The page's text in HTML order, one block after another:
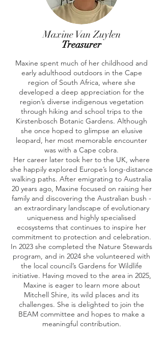
Maxine Van Zuylen
Treasurer
Maxine spent much of her childhood and
early adulthood outdoors in the Cape
region of South Africa, where she
developed a deep appreciation for the
region’s diverse indigenous vegetation
through hiking and school trips to the
Kirstenbosch Botanic Gardens. Although
she once hoped to glimpse an elusive
leopard, her most memorable encounter
was with a Cape cobra.
Her career later took her to the UK, where
she happily explored Europe’s long-distance
walking paths. After emigrating to Australia
20 years ago, Maxine focused on raising her
family and discovering the Australian bush -
an extraordinary landscape of evolutionary
uniqueness and highly specialised
ecosystems that continues to inspire her
commitment to protection and celebration.
In 2023 she completed the Nature Stewards
program, and in 2024 she volunteered with
the local council’s Gardens for Wildlife
initiative. Having moved to the area in 2025,
Maxine is eager to learn more about
Mitchell Shire, its wild places and its
challenges. She is delighted to join the
BEAM committee and hopes to make a
meaningful contribution.